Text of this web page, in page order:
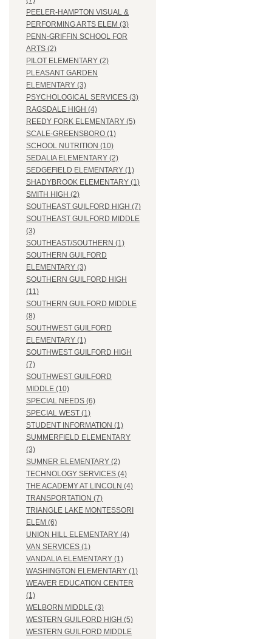
PEELER-HAMPTON VISUAL &
PERFORMING ARTS ELEM (3)
PENN-GRIFFIN SCHOOL FOR
ARTS (2)
PILOT ELEMENTARY (2)
PLEASANT GARDEN
ELEMENTARY (3)
PSYCHOLOGICAL SERVICES (3)
RAGSDALE HIGH (4)
REEDY FORK ELEMENTARY (5)
SCALE-GREENSBORO (1)
SCHOOL NUTRITION (10)
SEDALIA ELEMENTARY (2)
SEDGEFIELD ELEMENTARY (1)
SHADYBROOK ELEMENTARY (1)
SMITH HIGH (2)
SOUTHEAST GUILFORD HIGH (7)
SOUTHEAST GUILFORD MIDDLE
(3)
SOUTHEAST/SOUTHERN (1)
SOUTHERN GUILFORD
ELEMENTARY (3)
SOUTHERN GUILFORD HIGH
(11)
SOUTHERN GUILFORD MIDDLE
(8)
SOUTHWEST GUILFORD
ELEMENTARY (1)
SOUTHWEST GUILFORD HIGH
(7)
SOUTHWEST GUILFORD
MIDDLE (10)
SPECIAL NEEDS (6)
SPECIAL WEST (1)
STUDENT INFORMATION (1)
SUMMERFIELD ELEMENTARY
(3)
SUMNER ELEMENTARY (2)
TECHNOLOGY SERVICES (4)
THE ACADEMY AT LINCOLN (4)
TRANSPORTATION (7)
TRIANGLE LAKE MONTESSORI
ELEM (6)
UNION HILL ELEMENTARY (4)
VAN SERVICES (1)
VANDALIA ELEMENTARY (1)
WASHINGTON ELEMENTARY (1)
WEAVER EDUCATION CENTER
(1)
WELBORN MIDDLE (3)
WESTERN GUILFORD HIGH (5)
WESTERN GUILFORD MIDDLE